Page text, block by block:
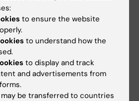
and their
diseases.
on this page useful?
to ensure the website
to understand how the
to display and track
and advertisements from
be transferred to countries